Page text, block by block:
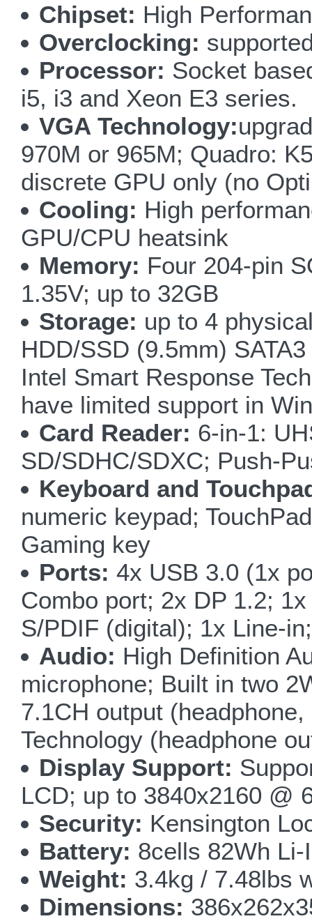
Chipset: High
Overclocking:
Processor: Socket
i5, i3 and Xeon E3 series.
VGA Technology:
970M or 965M; Quadro:
discrete GPU only (no
Cooling: High
GPU/CPU heatsink
Memory: Four 204-pin
1.35V; up to 32GB
Storage: up to 4
HDD/SSD (9.5mm)
Intel Smart Response
have limited support in
Card Reader: 6-in-1:
SD/SDHC/SDXC; Push-
Keyboard and
numeric keypad;
Gaming key
Ports: 4x USB 3.0 (1x
Combo port; 2x DP 1.2;
S/PDIF (digital); 1x Line-
Audio: High Definition
microphone; Built in two
7.1CH output
Technology (headphone
Display Support:
LCD; up to 3840x2160 @
Security: Kensington
Battery: 8cells 82Wh
Weight: 3.4kg / 7.48lbs
Dimensions: